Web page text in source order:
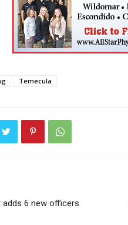
Temecula
adds 6 new officers